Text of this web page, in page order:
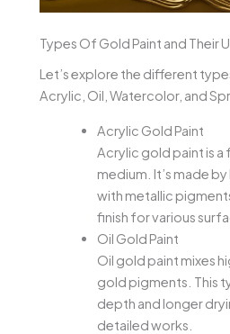
Types Of Gold Paint and Their
Let’s explore the different
Acrylic, Oil, Watercolor, and
Acrylic Gold Paint
Acrylic gold paint is
medium. It’s made
with metallic
finish for various
Oil Gold Paint
Oil gold paint mixes
gold pigments. This
depth and longer
detailed works.